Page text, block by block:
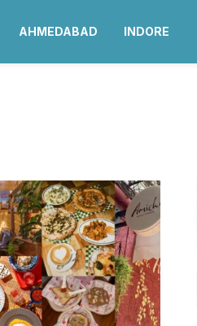
AHMEDABAD INDORE